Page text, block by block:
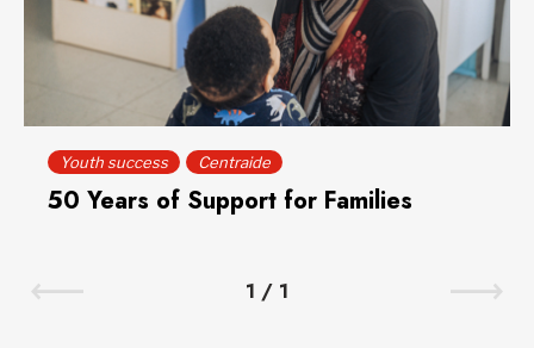
Youth success Centraide
50 Years of Support for Families
1 / 1